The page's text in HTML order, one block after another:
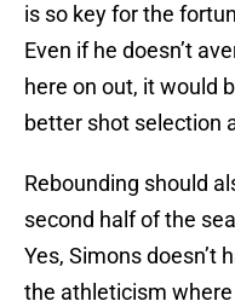
is so key for the
Even if he doesn’t
here on out, it would
better shot selection
Rebounding should
second half of the
Yes, Simons doesn’t
the athleticism